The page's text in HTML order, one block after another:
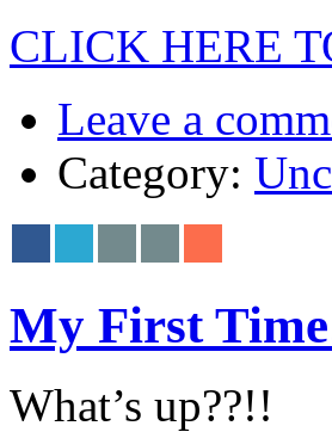
CLICK HERE
Leave a
Category:
My First
What’s up??!!